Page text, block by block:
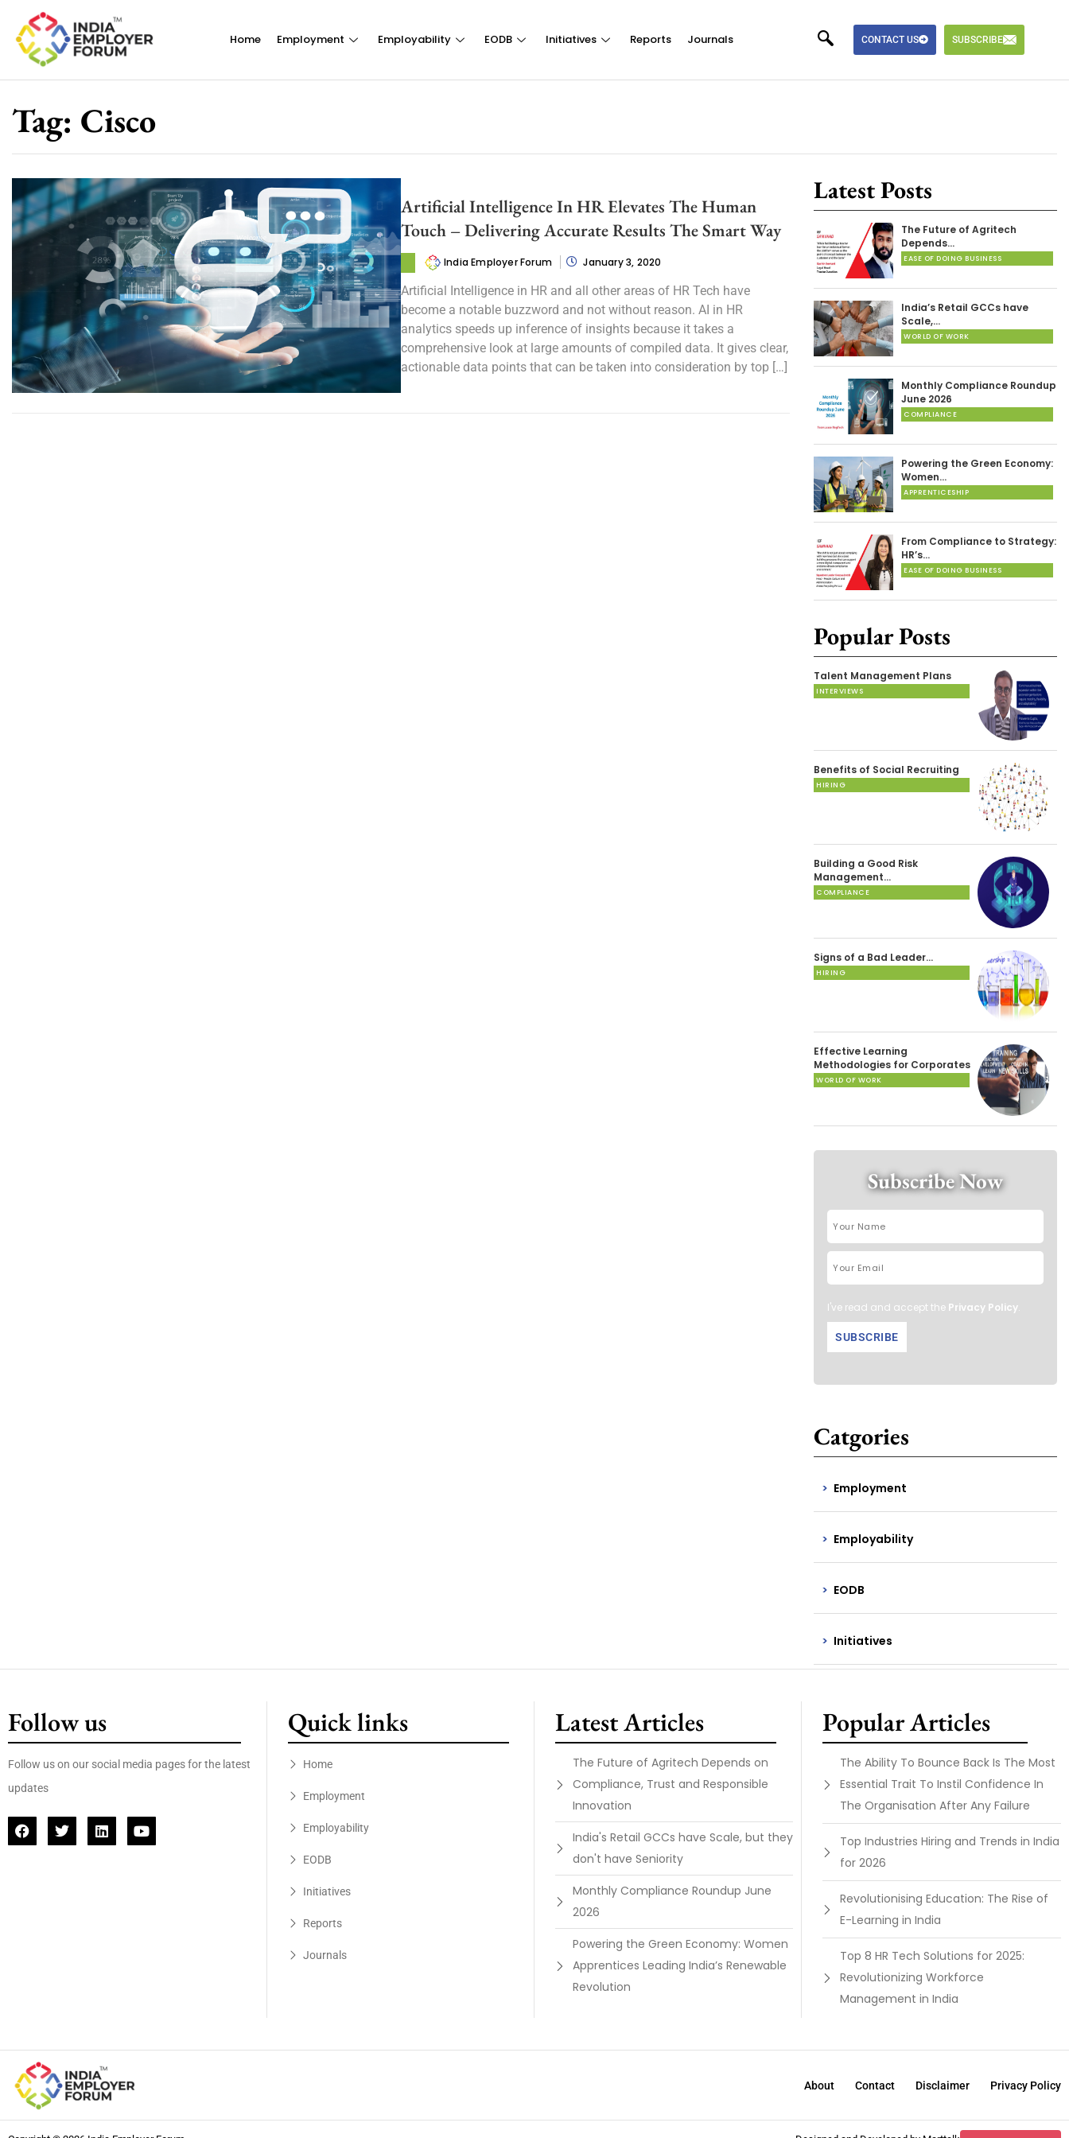
Home Employment Employability EODB Initiatives Reports Journals CONTACT US SUBSCRIBE
Tag: Cisco
Artificial Intelligence In HR Elevates The Human
Touch – Delivering Accurate Results The Smart Way
India Employer Forum January 3, 2020
Artificial Intelligence in HR and all other areas of HR Tech have
become a notable buzzword and not without reason. AI in HR
analytics speeds up inference of insights because it takes a
comprehensive look at large amounts of compiled data. It gives clear,
actionable data points that can be taken into consideration by top […]
Latest Posts
The Future of Agritech
Depends…
EASE OF DOING BUSINESS
India’s Retail GCCs have
Scale,…
WORLD OF WORK
Monthly Compliance Roundup
June 2026
COMPLIANCE
Powering the Green Economy:
Women…
APPRENTICESHIP
From Compliance to Strategy:
HR’s…
EASE OF DOING BUSINESS
Popular Posts
Talent Management Plans
INTERVIEWS
Benefits of Social Recruiting
HIRING
Building a Good Risk
Management…
COMPLIANCE
Signs of a Bad Leader…
HIRING
Effective Learning
Methodologies for Corporates
WORLD OF WORK
Subscribe Now
I've read and accept the Privacy Policy.
Catgories
Employment
Employability
EODB
Initiatives
Follow us
Follow us on our social media pages for the latest
updates
Quick links
Home
Employment
Employability
EODB
Initiatives
Reports
Journals
Latest Articles
The Future of Agritech Depends on
Compliance, Trust and Responsible
Innovation
India's Retail GCCs have Scale, but they
don't have Seniority
Monthly Compliance Roundup June
2026
Powering the Green Economy: Women
Apprentices Leading India’s Renewable
Revolution
Popular Articles
The Ability To Bounce Back Is The Most
Essential Trait To Instil Confidence In
The Organisation After Any Failure
Top Industries Hiring and Trends in India
for 2026
Revolutionising Education: The Rise of
E-Learning in India
Top 8 HR Tech Solutions for 2025:
Revolutionizing Workforce
Management in India
About Contact Disclaimer Privacy Policy